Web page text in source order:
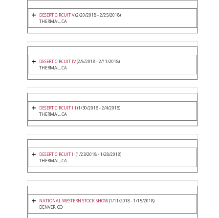
DESERT CIRCUIT V(2/20/2018 - 2/25/2018)
THERMAL, CA
DESERT CIRCUIT IV(2/6/2018 - 2/11/2018)
THERMAL, CA
DESERT CIRCUIT III (1/30/2018 - 2/4/2018)
THERMAL, CA
DESERT CIRCUIT II (1/23/2018 - 1/28/2018)
THERMAL, CA
NATIONAL WESTERN STOCK SHOW(1/11/2018 - 1/15/2018)
DENVER, CO